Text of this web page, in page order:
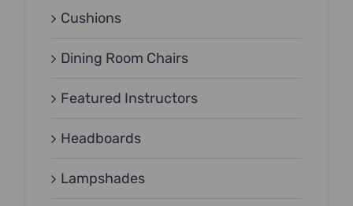
Cushions
Dining Room Chairs
Featured Instructors
Headboards
Lampshades